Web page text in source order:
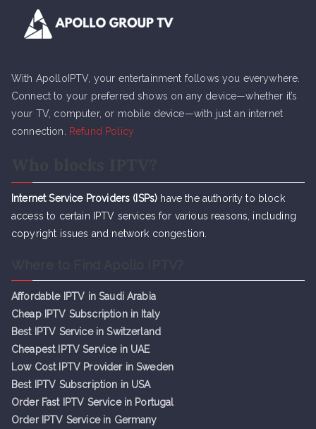
With ApolloIPTV, your entertainment follows you everywhere.
Connect to your preferred shows on any device—whether it’s
your TV, computer, or mobile device—with just an internet
connection.
Refund Policy
Internet Service Providers (ISPs) have the authority to block
access to certain IPTV services for various reasons, including
copyright issues and network congestion.
Affordable IPTV in Saudi Arabia
Cheap IPTV Subscription in Italy
Best IPTV Service in Switzerland
Cheapest IPTV Service in UAE
Low Cost IPTV Provider in Sweden
Best IPTV Subscription in USA
Order Fast IPTV Service in Portugal
Order IPTV Service in Germany